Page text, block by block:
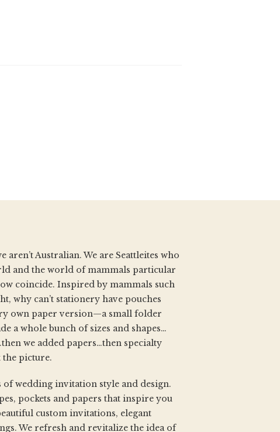
aren’t Australian. We are Seattleites who
and the world of mammals particular
coincide. Inspired by mammals such
why can’t stationery have pouches
own paper version—a small folder
a whole bunch of sizes and shapes…
we added papers…then specialty
picture.
wedding invitation style and design.
pockets and papers that inspire you
custom invitations, elegant
We refresh and revitalize the idea of